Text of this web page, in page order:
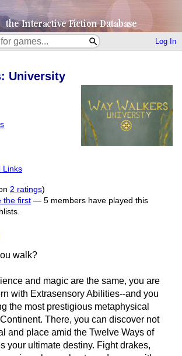
Log In
University
Links
2 ratings)
the first — 5 members have played this
walk?
and magic are the same, you are
with Extrasensory Abilities--and you
the most prestigious metaphysical
There, you can discover not
and place amid the Twelve Ways of
your ultimate destiny. Fight drakes,